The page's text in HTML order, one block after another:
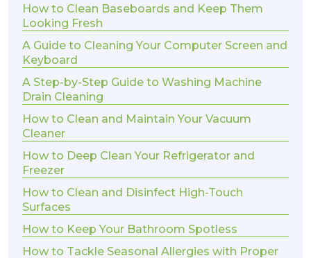
How to Clean Baseboards and Keep Them
Looking Fresh
A Guide to Cleaning Your Computer Screen and
Keyboard
A Step-by-Step Guide to Washing Machine
Drain Cleaning
How to Clean and Maintain Your Vacuum
Cleaner
How to Deep Clean Your Refrigerator and
Freezer
How to Clean and Disinfect High-Touch
Surfaces
How to Keep Your Bathroom Spotless
How to Tackle Seasonal Allergies with Proper